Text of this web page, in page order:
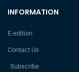
INFORMATION
E-edition
Contact Us
Subscribe